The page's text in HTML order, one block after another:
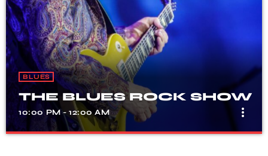
BLUES
THE BLUES ROCK SHOW
10:00 PM - 12:00 AM more_vert